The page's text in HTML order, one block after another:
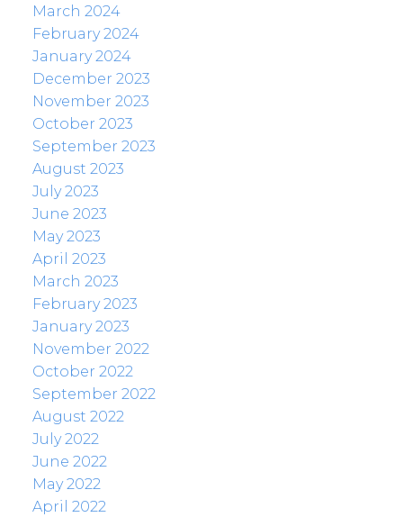
March 2024
February 2024
January 2024
December 2023
November 2023
October 2023
September 2023
August 2023
July 2023
June 2023
May 2023
April 2023
March 2023
February 2023
January 2023
November 2022
October 2022
September 2022
August 2022
July 2022
June 2022
May 2022
April 2022